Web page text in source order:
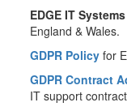
EDGE IT Systems
England & Wales.
GDPR Policy for
GDPR Contract
IT support